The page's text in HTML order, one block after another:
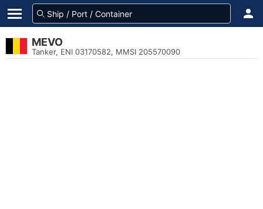
MEVO
Tanker, ENI 03170582, MMSI 205570090